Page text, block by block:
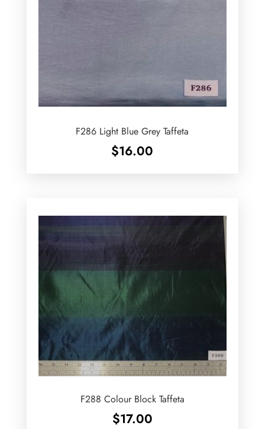
F286 Light Blue Grey Taffeta
$16.00
F288 Colour Block Taffeta
$17.00